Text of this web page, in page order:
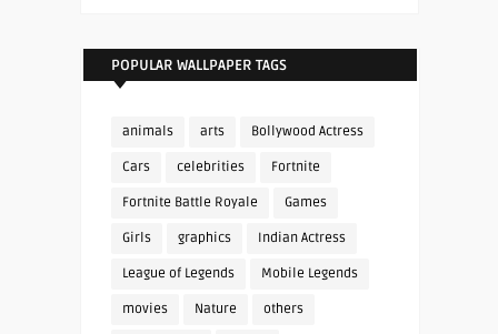
POPULAR WALLPAPER TAGS
animals arts Bollywood Actress
Cars celebrities Fortnite
Fortnite Battle Royale Games
Girls graphics Indian Actress
League of Legends Mobile Legends
movies Nature others